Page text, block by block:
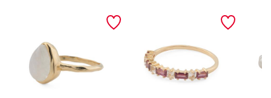
made in india 14kt gold
moonstone hammered ring
made in india 14kt gold
plated rhodolite garnet